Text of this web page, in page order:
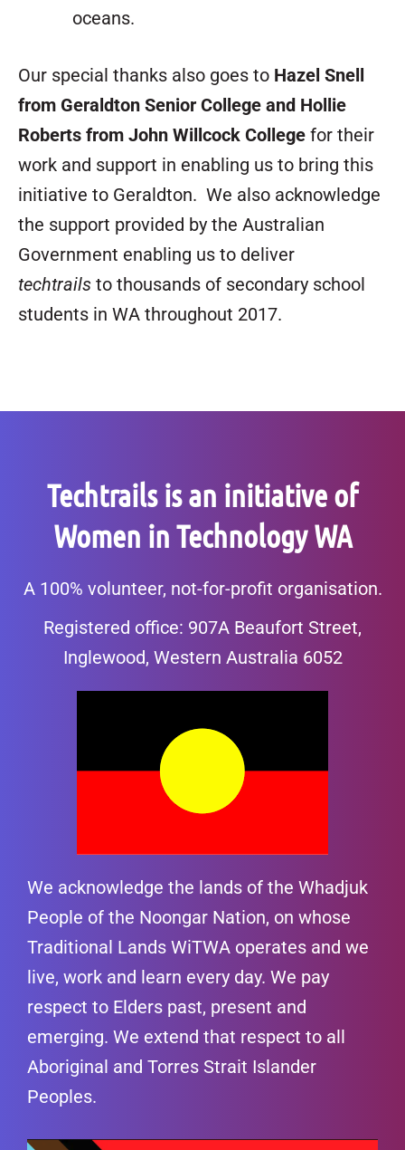
oceans.
Our special thanks also goes to Hazel Snell
from Geraldton Senior College and Hollie
Roberts from John Willcock College for their
work and support in enabling us to bring this
initiative to Geraldton. We also acknowledge
the support provided by the Australian
Government enabling us to deliver
techtrails to thousands of secondary school
students in WA throughout 2017.
Techtrails is an initiative of
Women in Technology WA
A 100% volunteer, not-for-profit organisation.
Registered office: 907A Beaufort Street,
Inglewood, Western Australia 6052
We acknowledge the lands of the Whadjuk
People of the Noongar Nation, on whose
Traditional Lands WiTWA operates and we
live, work and learn every day. We pay
respect to Elders past, present and
emerging. We extend that respect to all
Aboriginal and Torres Strait Islander
Peoples.